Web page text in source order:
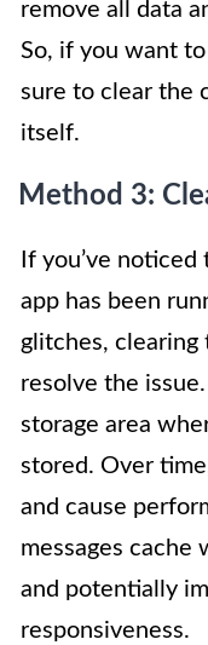
remove all data
So, if you want
sure to clear the
itself.
Method 3:
If you’ve noticed
app has been
glitches, clearing
resolve the
storage area
stored. Over
and cause
messages cache
and potentially
responsiveness.